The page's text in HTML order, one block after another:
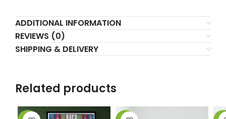
ADDITIONAL INFORMATION
REVIEWS (0)
SHIPPING & DELIVERY
Related products